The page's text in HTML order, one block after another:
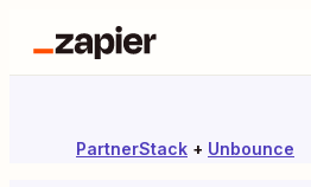
PartnerStack + Unbounce